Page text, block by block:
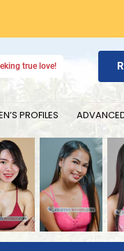
true love!
PROFILES